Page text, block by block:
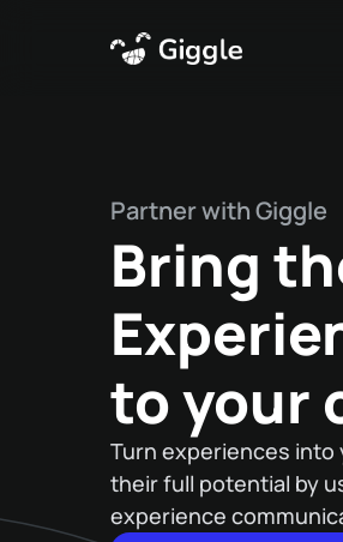
Partner with Giggle
Bring
to your
Turn experiences
their full potential by
experience